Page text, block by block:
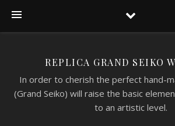
REPLICA GRAND SEIKO
In order to cherish the perfect hand-
(Grand Seiko) will raise the basic
to an artistic level.